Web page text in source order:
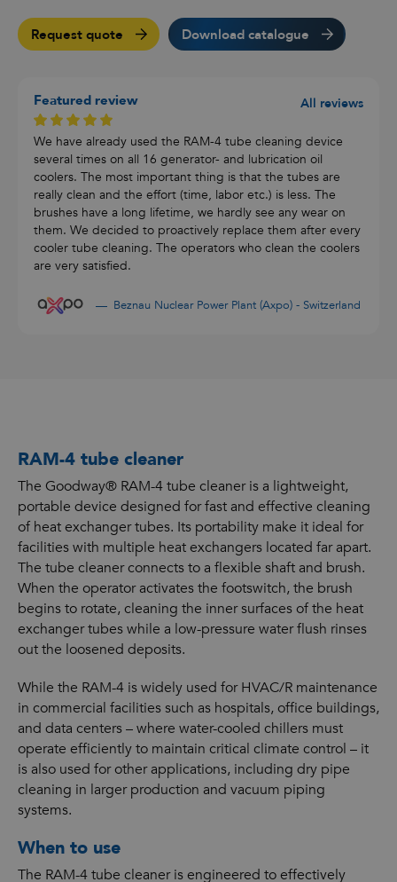
Request quote Download catalogue
Featured review All reviews
We have already used the RAM-4 tube cleaning device
several times on all 16 generator- and lubrication oil
coolers. The most important thing is that the tubes are
really clean and the effort (time, labor etc.) is less. The
brushes have a long lifetime, we hardly see any wear on
them. We decided to proactively replace them after every
cooler tube cleaning. The operators who clean the coolers
are very satisfied.
Beznau Nuclear Power Plant (Axpo) - Switzerland
RAM-4 tube cleaner
The Goodway® RAM-4 tube cleaner is a lightweight,
portable device designed for fast and effective cleaning
of heat exchanger tubes. Its portability make it ideal for
facilities with multiple heat exchangers located far apart.
The tube cleaner connects to a flexible shaft and brush.
When the operator activates the footswitch, the brush
begins to rotate, cleaning the inner surfaces of the heat
exchanger tubes while a low-pressure water flush rinses
out the loosened deposits.
While the RAM-4 is widely used for HVAC/R maintenance
in commercial facilities such as hospitals, office buildings,
and data centers – where water-cooled chillers must
operate efficiently to maintain critical climate control – it
is also used for other applications, including dry pipe
cleaning in larger production and vacuum piping
systems.
When to use
The RAM-4 tube cleaner is engineered to effectively